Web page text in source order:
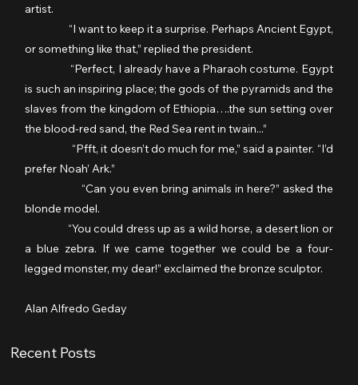
artist.
“I want to keep it a surprise. Perhaps Ancient Egypt,
or something like that,” replied the president.
“Perfect, I already have a Pharaoh costume. Egypt
is such an inspiring place; the gods of the pyramids and the
slaves from the kingdom of Ethiopia….the sun setting over
the blood-red sand, the Red Sea rent in twain...”
“Pfft, it doesn’t do much for me,” said a painter. “I’d
prefer Noah’ Ark.”
“Can you even bring animals in here?” asked the
blonde model.
“You could dress up as a wild horse, a desert lion or
a blue zebra. If we came together we could be a four-
legged monster, my dear!” exclaimed the bronze sculptor.
Alan Alfredo Geday
Recent Posts